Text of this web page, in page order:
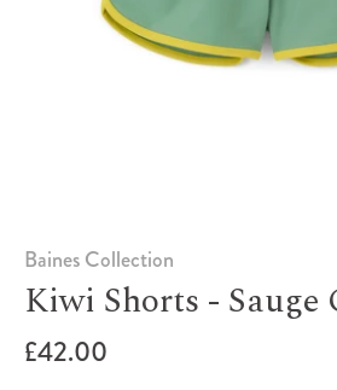
Baines Collection
Kiwi Shorts - Sauge
£42.00